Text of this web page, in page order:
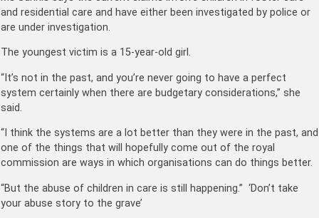
and residential care and have either been investigated by police or
are under investigation.
The youngest victim is a 15-year-old girl.
“It’s not in the past, and you’re never going to have a perfect
system certainly when there are budgetary considerations,” she
said.
“I think the systems are a lot better than they were in the past, and
one of the things that will hopefully come out of the royal
commission are ways in which organisations can do things better.
“But the abuse of children in care is still happening.” ‘Don’t take
your abuse story to the grave’